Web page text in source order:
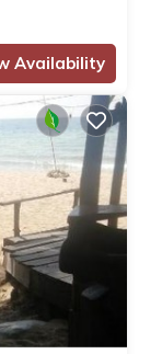
Availability